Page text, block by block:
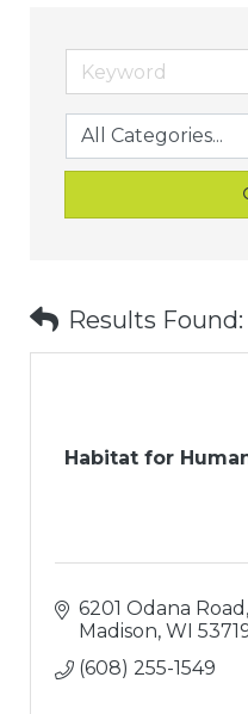
Results Found:
Habitat for
6201 Odana Road
Madison WI
(608) 255-1549